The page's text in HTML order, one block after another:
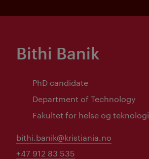
Bithi Banik
PhD candidate
Department of Technology
Fakultet for helse og teknologi
bithi.banik@kristiania.no
+47 912 83 535